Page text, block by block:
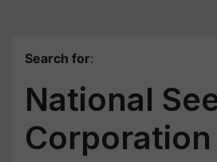
Search for:
National
Corporation